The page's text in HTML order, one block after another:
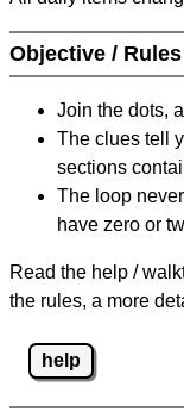
Objective / Rules
Join the dots,
The clues tell
sections
The loop
have zero or
Read the help /
the rules, a more
help